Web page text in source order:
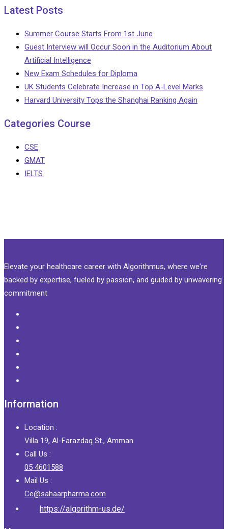
Latest Posts
Summer Course Starts From 1st June
Guest Interview will Occur Soon in the Auditorium About
Artificial Intelligence
New Exam Schedules for Diploma
UK Students Celebrate Increase in Top A-Level Marks
Harvard University Tops the Shanghai Ranking Again
Categories Course
CSE
GMAT
IELTS
Elevate your healthcare career with Algorithmus, where we're
backed by expertise, fueled by passion, and guided by unwavering
commitment
Information
Location :
Villa 19, Al-Farazdaq St., Amman
Call Us :
05 4601588
Mail Us :
Ce@sahaarpharma.com
https://algorithm-us.de/